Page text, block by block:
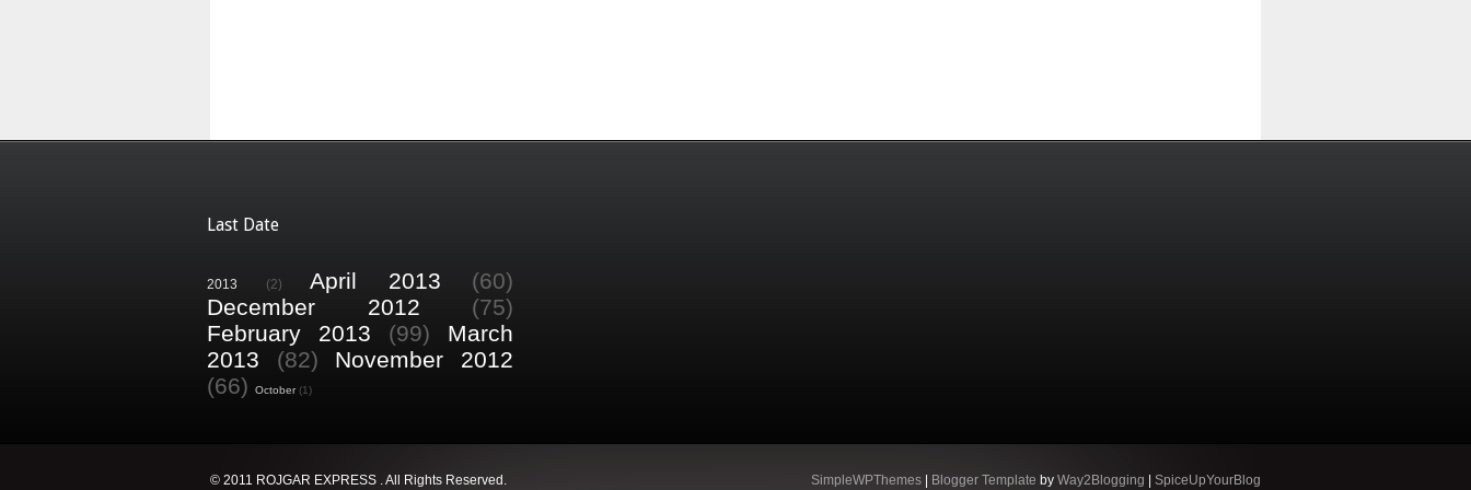
Last Date
2013 (2) April 2013
(60)
December 2012
(75)
February 2013
(99)
March
2013
(82)
November 2012
(66)
October (1)
© 2011 ROJGAR EXPRESS . All Rights Reserved. SimpleWPThemes | Blogger Template by Way2Blogging | SpiceUpYourBlog